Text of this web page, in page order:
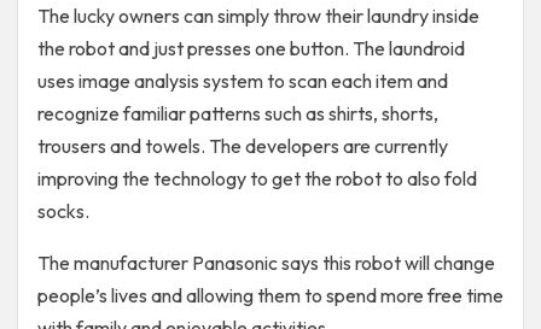
The lucky owners can simply throw their laundry inside
the robot and just presses one button. The laundroid
uses image analysis system to scan each item and
recognize familiar patterns such as shirts, shorts,
trousers and towels. The developers are currently
improving the technology to get the robot to also fold
socks.
The manufacturer Panasonic says this robot will change
people’s lives and allowing them to spend more free time